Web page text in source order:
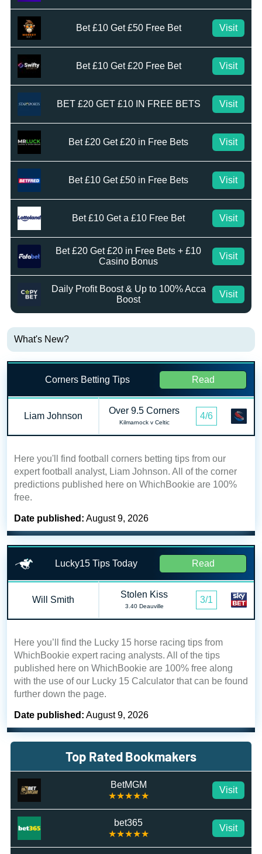
Bet £10 Get £50 Free Bet Visit
Bet £10 Get £20 Free Bet Visit
BET £20 GET £10 IN FREE BETS Visit
Bet £20 Get £20 in Free Bets Visit
Bet £10 Get £50 in Free Bets Visit
Bet £10 Get a £10 Free Bet Visit
Bet £20 Get £20 in Free Bets + £10
Casino Bonus
Visit
Daily Profit Boost & Up to 100% Acca
Boost
Visit
What's New?
Corners Betting Tips Read
Liam Johnson
Over 9.5 Corners
Kilmarnock v Celtic
4/6
Here you'll find football corners betting tips from our
expert football analyst, Liam Johnson. All of the corner
predictions published here on WhichBookie are 100%
free.
Date published: August 9, 2026
Lucky15 Tips Today Read
Will Smith
Stolen Kiss
3.40 Deauville
3/1
Here you’ll find the Lucky 15 horse racing tips from
WhichBookie expert racing analysts. All of the tips
published here on WhichBookie are 100% free along
with the use of our Lucky 15 Calculator that can be found
further down the page.
Date published: August 9, 2026
Top Rated Bookmakers
BetMGM
★★★★★
Visit
bet365
★★★★★
Visit